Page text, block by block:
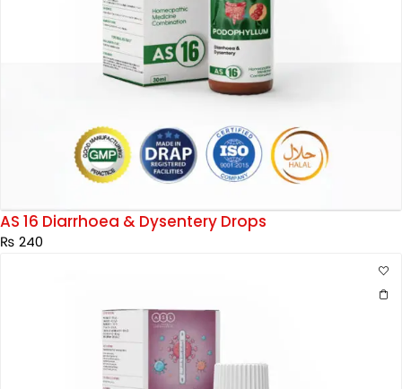
AS 16 Diarrhoea & Dysentery Drops
₨ 240